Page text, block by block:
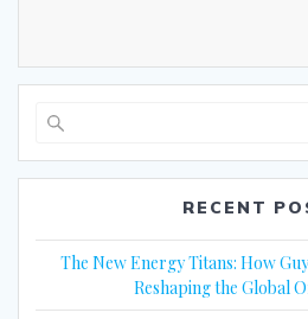
RECENT
The New Energy Titans: How
Reshaping the Global